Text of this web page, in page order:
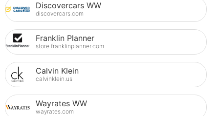
Discovercars WW
discovercars.com
Franklin Planner
store.franklinplanner.com
Calvin Klein
calvinklein.us
Wayrates WW
wayrates.com